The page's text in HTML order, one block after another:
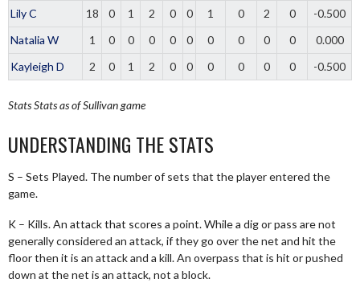
Lily C
18 0 1 2 0 0 1 0 2 0
-0.500
Natalia W
1 0 0 0 0 0 0 0 0 0
0.000
Kayleigh D
2 0 1 2 0 0 0 0 0 0 -0.500
StatsStats as of Sullivan game
UNDERSTANDING THE STATS
S – Sets Played. The number of sets that the player entered the
game.
K – Kills. An attack that scores a point. While a dig or pass are not
generally considered an attack, if they go over the net and hit the
floor then it is an attack and a kill. An overpass that is hit or pushed
down at the net is an attack, not a block.